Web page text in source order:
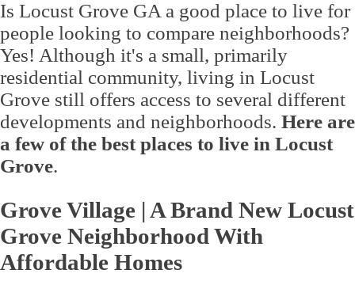
Is Locust Grove GA a good place to live for
people looking to compare neighborhoods?
Yes! Although it's a small, primarily
residential community, living in Locust
Grove still offers access to several different
developments and neighborhoods. Here are
a few of the best places to live in Locust
Grove.
Grove Village | A Brand New Locust
Grove Neighborhood With
Affordable Homes